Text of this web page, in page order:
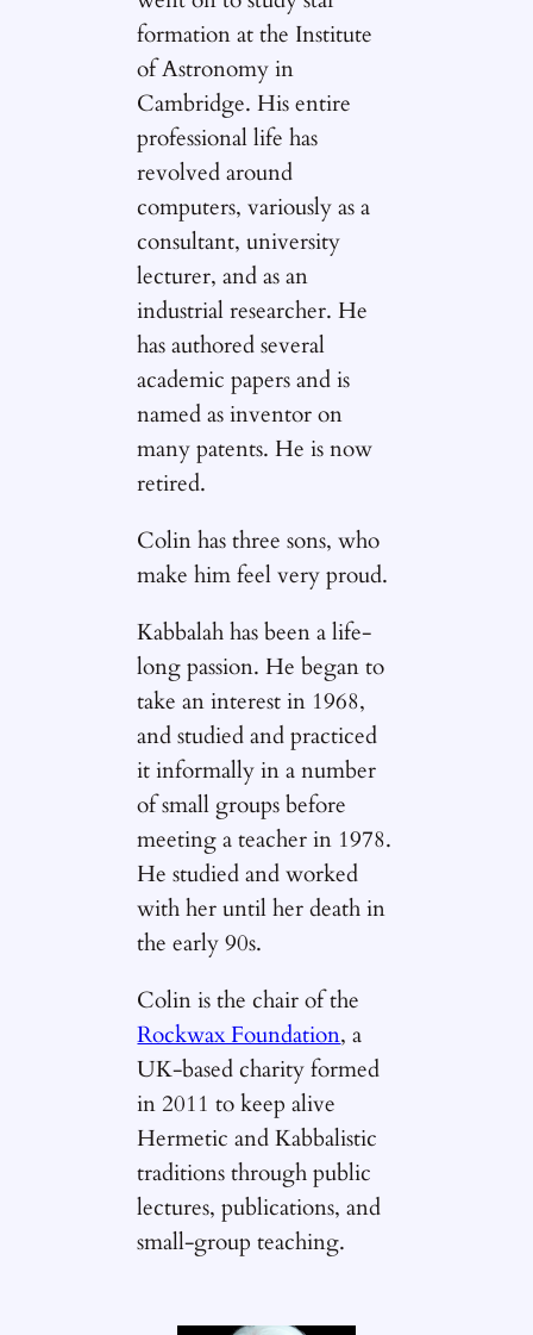
formation at the Institute
of Astronomy in
Cambridge. His entire
professional life has
revolved around
computers, variously as a
consultant, university
lecturer, and as an
industrial researcher. He
has authored several
academic papers and is
named as inventor on
many patents. He is now
retired.
Colin has three sons, who
make him feel very proud.
Kabbalah has been a life-
long passion. He began to
take an interest in 1968,
and studied and practiced
it informally in a number
of small groups before
meeting a teacher in 1978.
He studied and worked
with her until her death in
the early 90s.
Colin is the chair of the
Rockwax Foundation, a
UK-based charity formed
in 2011 to keep alive
Hermetic and Kabbalistic
traditions through public
lectures, publications, and
small-group teaching.